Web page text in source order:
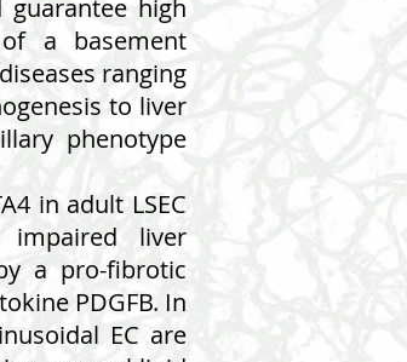
guarantee high
a basement
ranging
to liver
phenotype
in adult LSEC
impaired liver
a pro-fibrotic
PDGFB. In
EC are